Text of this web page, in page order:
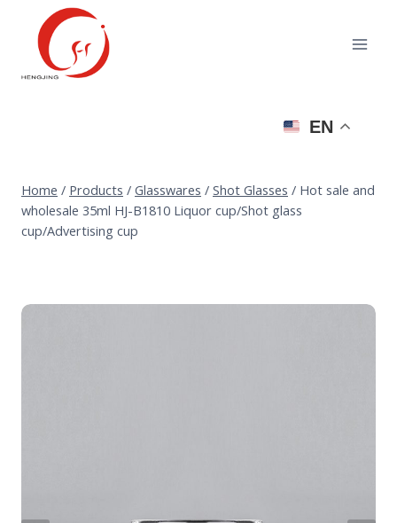
content
EN
Home / Products / Glasswares / Shot Glasses / Hot sale and
wholesale 35ml HJ-B1810 Liquor cup/Shot glass
cup/Advertising cup